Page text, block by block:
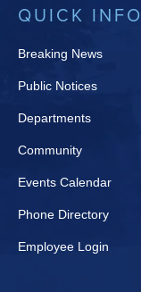
QUICK INFO
Breaking News
Public Notices
Departments
Community
Events Calendar
Phone Directory
Employee Login